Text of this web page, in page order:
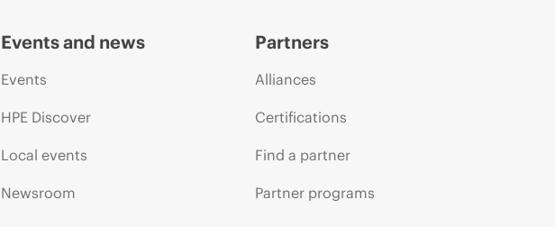
Events and news
Events
HPE Discover
Local events
Newsroom
Partners
Alliances
Certifications
Find a partner
Partner programs